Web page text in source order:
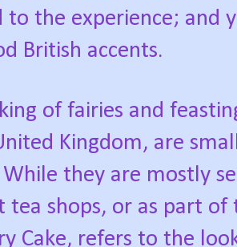
to the experience; and
British accents.
of fairies and
Kingdom, are
While they are mostly
tea shops, or as part
Cake, refers to the